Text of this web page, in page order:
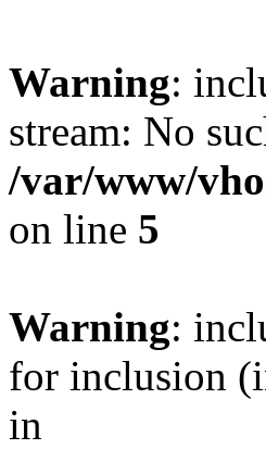
Warning:
stream: No
/var/www/
on line 5
Warning:
for inclusion
in